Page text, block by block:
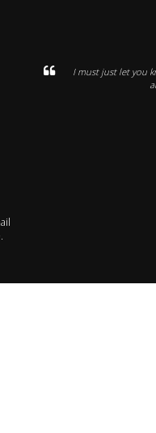
I must just let you